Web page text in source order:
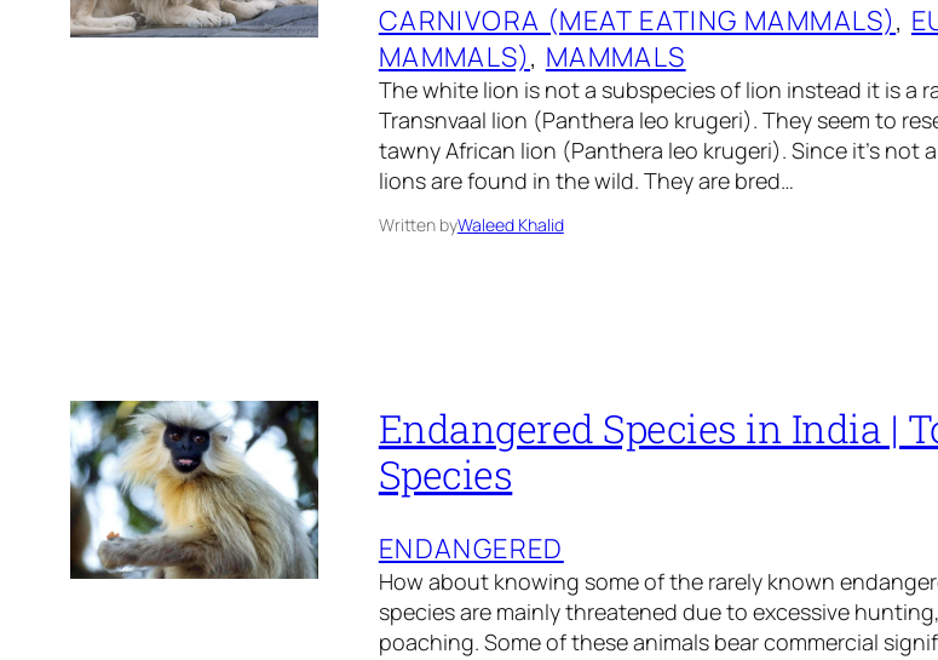
CARNIVORA (MEAT EATING MAMMALS),
MAMMALS), MAMMALS
The white lion is not a subspecies of lion instead it is a
Transnvaal lion (Panthera leo krugeri). They seem to
tawny African lion (Panthera leo krugeri). Since it’s not
lions are found in the wild. They are bred…
Written byWaleed Khalid
Endangered Species in India |
Species
ENDANGERED
How about knowing some of the rarely known
species are mainly threatened due to excessive
poaching. Some of these animals bear commercial